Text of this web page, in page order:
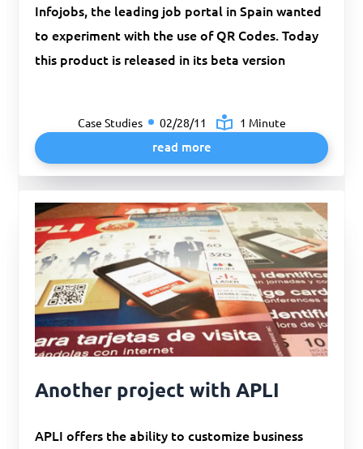
Infojobs, the leading job portal in Spain wanted
to experiment with the use of QR Codes. Today
this product is released in its beta version
Case Studies 02/28/11 1 Minute
read more
Another project with APLI
APLI offers the ability to customize business